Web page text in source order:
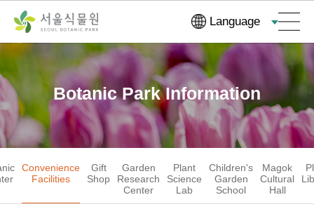
Skip
Navigation
Language
Botanic Park Information
Convenience
Facilities
Gift
Shop
Garden
Research
Center
Plant
Science
Lab
Children's
Garden
School
Magok
Cultural
Hall